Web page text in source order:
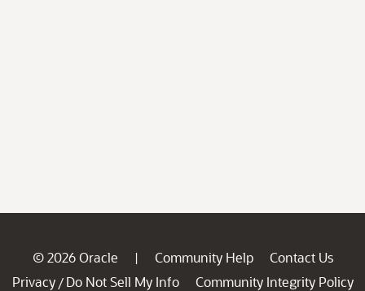
© 2026 Oracle | Community Help
Contact Us
Privacy / Do Not Sell My Info
Community Integrity Policy